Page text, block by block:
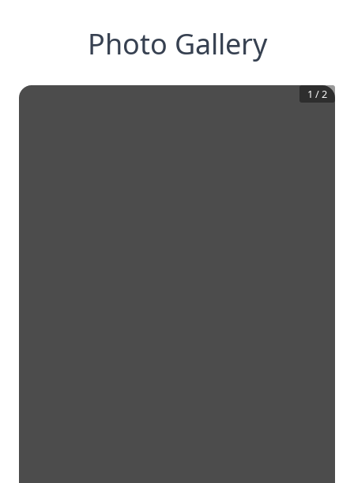
Photo Gallery
1 /2